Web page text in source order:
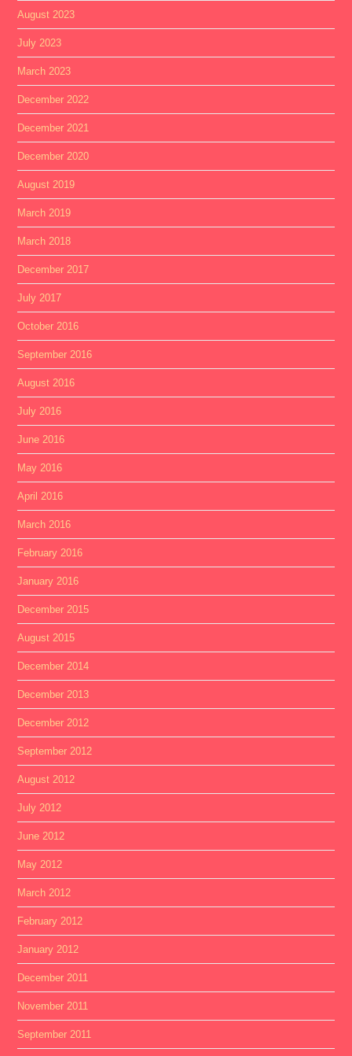
August 2023
July 2023
March 2023
December 2022
December 2021
December 2020
August 2019
March 2019
March 2018
December 2017
July 2017
October 2016
September 2016
August 2016
July 2016
June 2016
May 2016
April 2016
March 2016
February 2016
January 2016
December 2015
August 2015
December 2014
December 2013
December 2012
September 2012
August 2012
July 2012
June 2012
May 2012
March 2012
February 2012
January 2012
December 2011
November 2011
September 2011